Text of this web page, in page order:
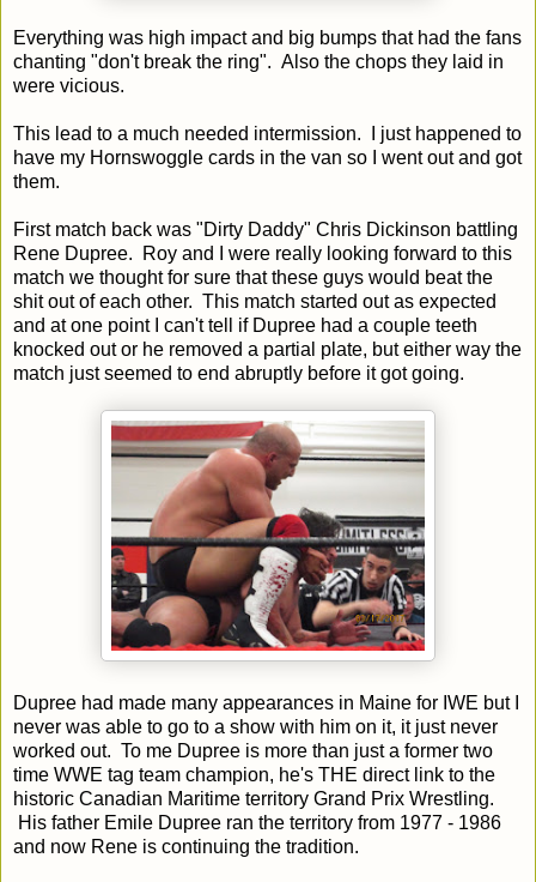
Everything was high impact and big bumps that had the fans
chanting "don't break the ring". Also the chops they laid in
were vicious.
This lead to a much needed intermission. I just happened to
have my Hornswoggle cards in the van so I went out and got
them.
First match back was "Dirty Daddy" Chris Dickinson battling
Rene Dupree. Roy and I were really looking forward to this
match we thought for sure that these guys would beat the
shit out of each other. This match started out as expected
and at one point I can't tell if Dupree had a couple teeth
knocked out or he removed a partial plate, but either way the
match just seemed to end abruptly before it got going.
Dupree had made many appearances in Maine for IWE but I
never was able to go to a show with him on it, it just never
worked out. To me Dupree is more than just a former two
time WWE tag team champion, he's THE direct link to the
historic Canadian Maritime territory Grand Prix Wrestling.
His father Emile Dupree ran the territory from 1977 - 1986
and now Rene is continuing the tradition.